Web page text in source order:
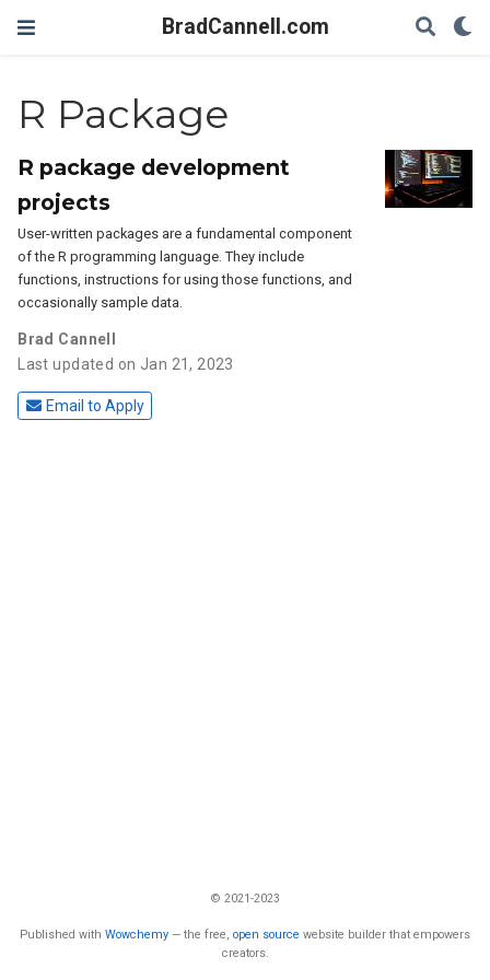
BradCannell.com
R Package
R package development
projects
User-written packages are a fundamental component
of the R programming language. They include
functions, instructions for using those functions, and
occasionally sample data.
Brad Cannell
Last updated on Jan 21, 2023
Email to Apply
© 2021-2023
Published with Wowchemy — the free, open source website builder that empowers
creators.